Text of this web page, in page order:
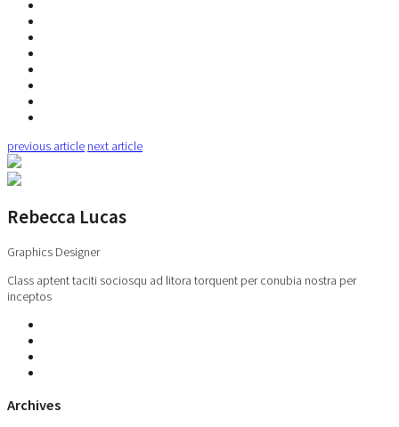
previous article next article
Rebecca Lucas
Graphics Designer
Class aptent taciti sociosqu ad litora torquent per conubia nostra per
inceptos
Archives